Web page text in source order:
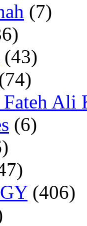
(7)
(43)
Ali
(6)
(406)